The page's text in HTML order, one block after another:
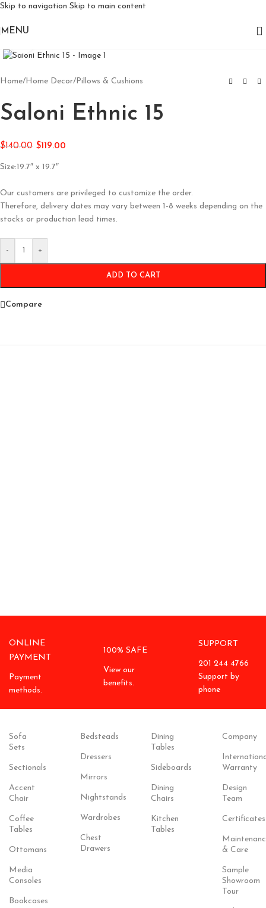
Skip to navigation Skip to main content
MENU
Home/Home Decor/Pillows & Cushions
Saloni Ethnic 15
$140.00 $119.00
Size:19.7″ x 19.7″
Our customers are privileged to customize the order.
Therefore, delivery dates may vary between 1-8 weeks depending on the
stocks or production lead times.
- +
ADD TO CART
Compare
ONLINE
PAYMENT
Payment
methods.
100% SAFE
View our
benefits.
SUPPORT
201 244 4766
Support by
phone
Sofa
Sets
Sectionals
Accent
Chair
Coffee
Tables
Ottomans
Media
Consoles
Bookcases
Bedsteads
Dressers
Mirrors
Nightstands
Wardrobes
Chest
Drawers
Dining
Tables
Sideboards
Dining
Chairs
Kitchen
Tables
Company
Warranty
Design
Team
Certificates
& Care
Sample
Showroom
Tour